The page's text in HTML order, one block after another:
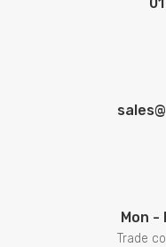
Mon -
Trade